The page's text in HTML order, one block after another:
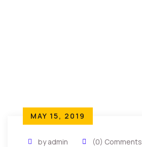
MAY 15, 2019
by admin (0) Comments